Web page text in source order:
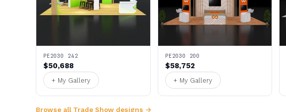
PE2030 242
$50,688
+ My Gallery
PE2030 200
$58,752
+ My Gallery
Browse all Trade Show designs →